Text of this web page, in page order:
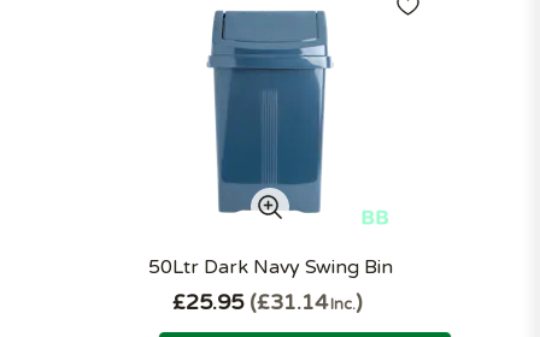
50Ltr Dark Navy Swing Bin
£25.95 £31.14Inc.